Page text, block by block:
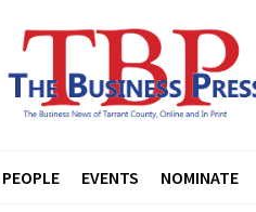
EVENTS NOMINATE